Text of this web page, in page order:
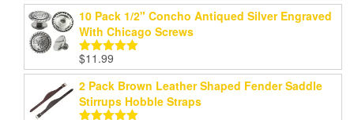
10 Pack 1/2" Concho Antiqued Silver Engraved
With Chicago Screws
Rated5.00
out of 5
$11.99
2 Pack Brown Leather Shaped Fender Saddle
Stirrups Hobble Straps